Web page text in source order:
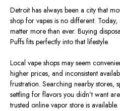
Detroit has always been a city that
shop for vapes is no different.
matter more than ever. Buying
Puffs fits perfectly into that lifestyle.
Local vape shops may seem
higher prices, and inconsistent
frustration. Searching nearby stores,
settling for flavors you didn’t want
trusted online vapor store is available.